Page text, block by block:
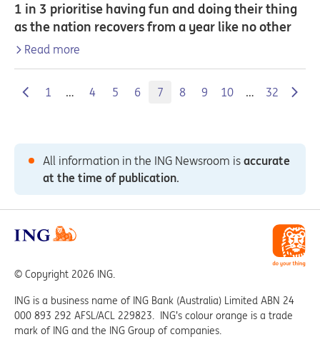
1 in 3 prioritise having fun and doing their thing
as the nation recovers from a year like no other
Read more
1 … 4 5 6 7 8 9 10 … 32
All information in the ING Newsroom is accurate
at the time of publication.
© Copyright 2026 ING.
ING is a business name of ING Bank (Australia) Limited ABN 24
000 893 292 AFSL/ACL 229823. ING’s colour orange is a trade
mark of ING and the ING Group of companies.